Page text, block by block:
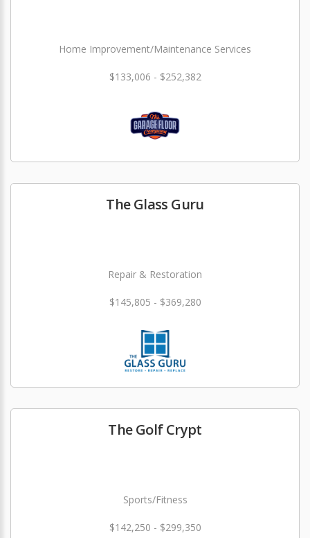
Home Improvement/Maintenance Services
$133,006 - $252,382
The Glass Guru
Repair & Restoration
$145,805 - $369,280
The Golf Crypt
Sports/Fitness
$142,250 - $299,350